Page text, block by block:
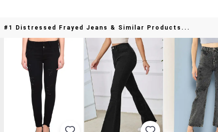
#1 Distressed Frayed Jeans & Similar Products...